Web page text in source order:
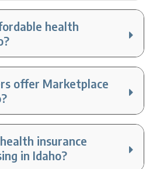
health
offer Marketplace
insurance
in Idaho?